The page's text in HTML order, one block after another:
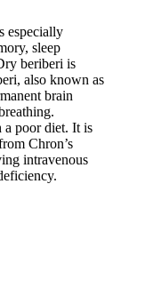
especially
sleep
beriberi is
also known as
brain
a poor diet. It is
Chron’s
intravenous